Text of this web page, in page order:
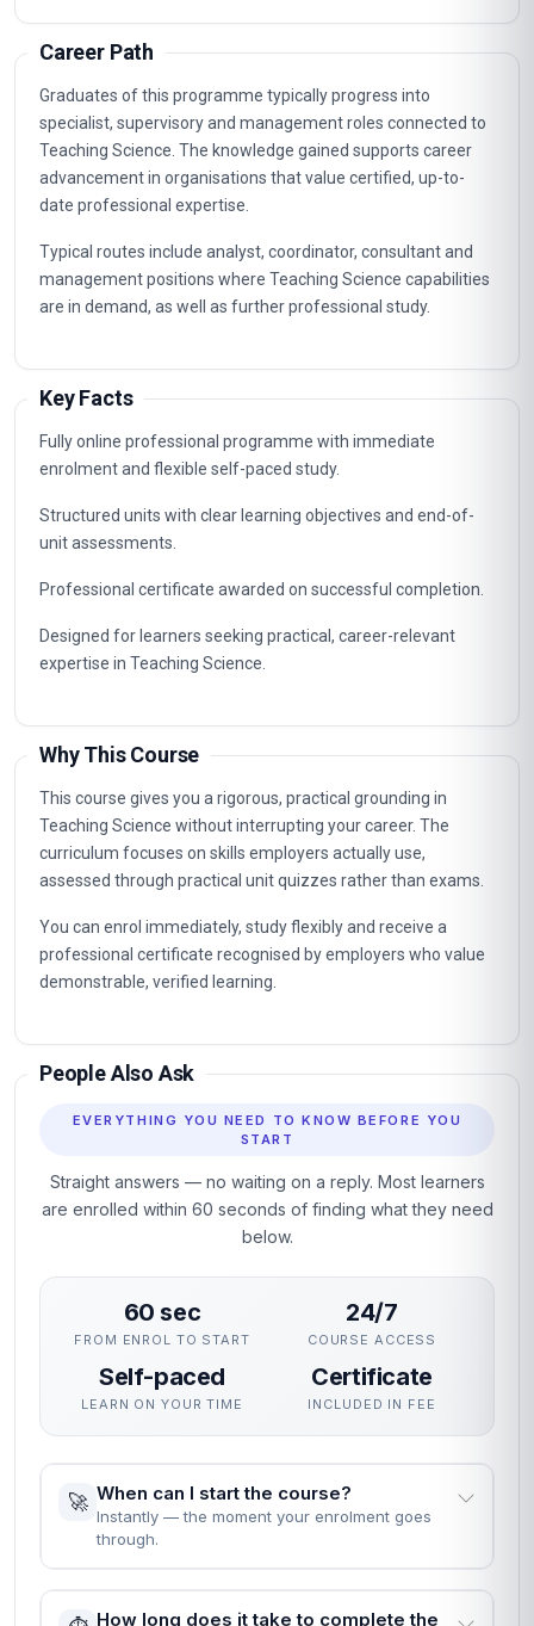
Career Path
Graduates of this programme typically progress into
specialist, supervisory and management roles connected to
Teaching Science. The knowledge gained supports career
advancement in organisations that value certified, up-to-
date professional expertise.
Typical routes include analyst, coordinator, consultant and
management positions where Teaching Science capabilities
are in demand, as well as further professional study.
Key Facts
Fully online professional programme with immediate
enrolment and flexible self-paced study.
Structured units with clear learning objectives and end-of-
unit assessments.
Professional certificate awarded on successful completion.
Designed for learners seeking practical, career-relevant
expertise in Teaching Science.
Why This Course
This course gives you a rigorous, practical grounding in
Teaching Science without interrupting your career. The
curriculum focuses on skills employers actually use,
assessed through practical unit quizzes rather than exams.
You can enrol immediately, study flexibly and receive a
professional certificate recognised by employers who value
demonstrable, verified learning.
People Also Ask
EVERYTHING YOU NEED TO KNOW BEFORE YOU
START
Straight answers — no waiting on a reply. Most learners
are enrolled within 60 seconds of finding what they need
below.
60 sec
FROM ENROL TO START
24/7
COURSE ACCESS
Self-paced
LEARN ON YOUR TIME
Certificate
INCLUDED IN FEE
🚀 When can I start the course?
Instantly — the moment your enrolment goes
through.
How long does it take to complete the